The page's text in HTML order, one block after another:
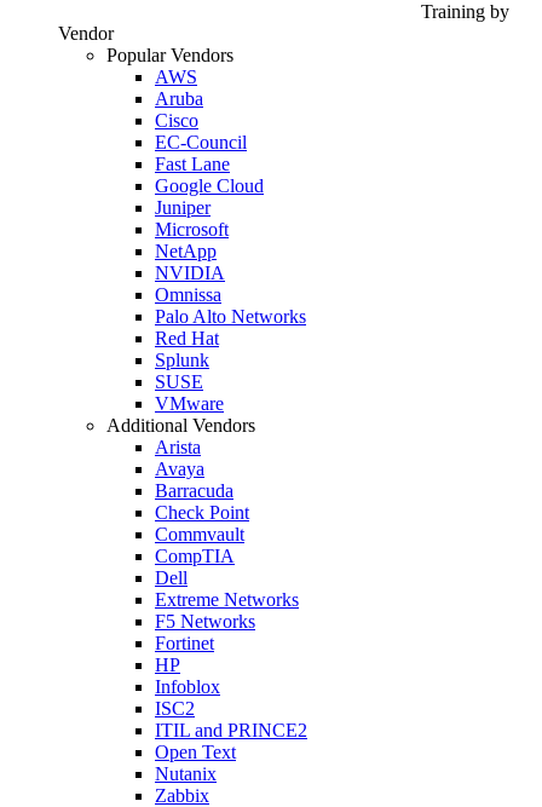
Training by
Vendor
Popular Vendors
AWS
Aruba
Cisco
EC-Council
Fast Lane
Google Cloud
Juniper
Microsoft
NetApp
NVIDIA
Omnissa
Palo Alto Networks
Red Hat
Splunk
SUSE
VMware
Additional Vendors
Arista
Avaya
Barracuda
Check Point
Commvault
CompTIA
Dell
Extreme Networks
F5 Networks
Fortinet
HP
Infoblox
ISC2
ITIL and PRINCE2
Open Text
Nutanix
Zabbix